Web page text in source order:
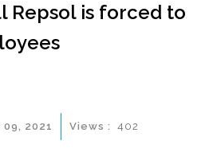
Repsol is forced to
09, 2021 Views : 402